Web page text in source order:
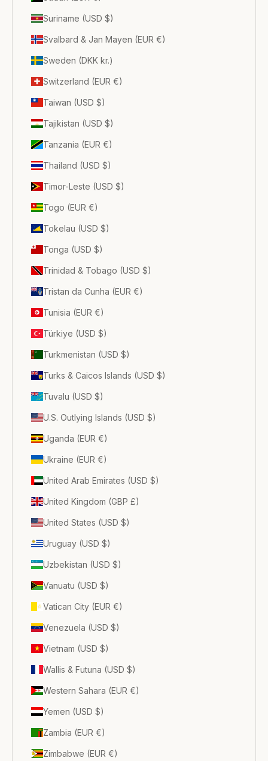
Suriname (USD $)
Svalbard & Jan Mayen (EUR €)
Sweden (DKK kr.)
Switzerland (EUR €)
Taiwan (USD $)
Tajikistan (USD $)
Tanzania (EUR €)
Thailand (USD $)
Timor-Leste (USD $)
Togo (EUR €)
Tokelau (USD $)
Tonga (USD $)
Trinidad & Tobago (USD $)
Tristan da Cunha (EUR €)
Tunisia (EUR €)
Türkiye (USD $)
Turkmenistan (USD $)
Turks & Caicos Islands (USD $)
Tuvalu (USD $)
U.S. Outlying Islands (USD $)
Uganda (EUR €)
Ukraine (EUR €)
United Arab Emirates (USD $)
United Kingdom (GBP £)
United States (USD $)
Uruguay (USD $)
Uzbekistan (USD $)
Vanuatu (USD $)
Vatican City (EUR €)
Venezuela (USD $)
Vietnam (USD $)
Wallis & Futuna (USD $)
Western Sahara (EUR €)
Yemen (USD $)
Zambia (EUR €)
Zimbabwe (EUR €)